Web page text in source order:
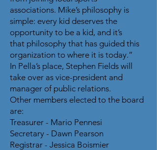
associations. Mike’s philosophy is
simple: every kid deserves the
opportunity to be a kid, and it’s
that philosophy that has guided this
organization to where it is today.”
In Pella’s place, Stephen Fields will
take over as vice-president and
manager of public relations.
Other members elected to the board
are:
Treasurer - Mario Pennesi
Secretary - Dawn Pearson
Registrar - Jessica Boismier